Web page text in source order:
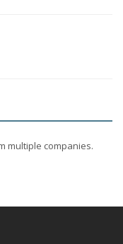
multiple companies.